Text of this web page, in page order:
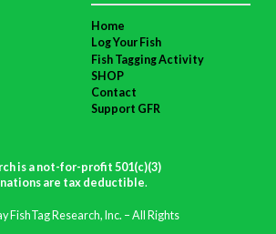
Home
Log Your Fish
Fish Tagging Activity
SHOP
Contact
Support GFR
is a not-for-profit 501(c)(3)
are tax deductible.
FishTag Research, Inc. – All Rights